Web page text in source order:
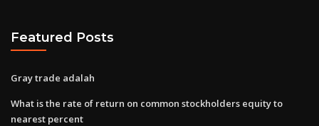
Featured Posts
Gray trade adalah
What is the rate of return on common stockholders equity to
nearest percent